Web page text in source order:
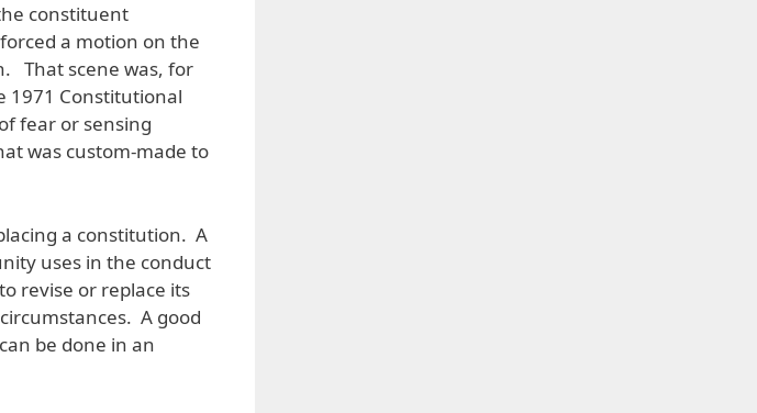
constituent
a motion on the
That scene was, for
1971 Constitutional
fear or sensing
was custom-made to
a constitution. A
uses in the conduct
revise or replace its
A good
be done in an